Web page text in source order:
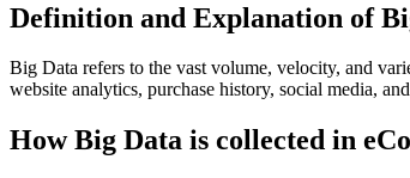
Definition and Explanation of
Big Data refers to the vast volume, velocity, and
website analytics, purchase history, social media,
How Big Data is collected in